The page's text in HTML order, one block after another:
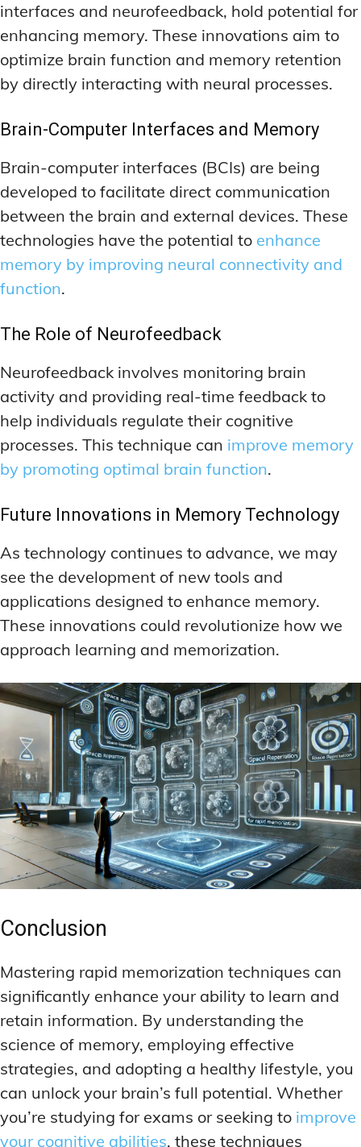
interfaces and neurofeedback, hold potential for
enhancing memory. These innovations aim to
optimize brain function and memory retention
by directly interacting with neural processes.
Brain-Computer Interfaces and Memory
Brain-computer interfaces (BCIs) are being
developed to facilitate direct communication
between the brain and external devices. These
technologies have the potential to enhance
memory by improving neural connectivity and
function.
The Role of Neurofeedback
Neurofeedback involves monitoring brain
activity and providing real-time feedback to
help individuals regulate their cognitive
processes. This technique can improve memory
by promoting optimal brain function.
Future Innovations in Memory Technology
As technology continues to advance, we may
see the development of new tools and
applications designed to enhance memory.
These innovations could revolutionize how we
approach learning and memorization.
Conclusion
Mastering rapid memorization techniques can
significantly enhance your ability to learn and
retain information. By understanding the
science of memory, employing effective
strategies, and adopting a healthy lifestyle, you
can unlock your brain’s full potential. Whether
you’re studying for exams or seeking to improve
your cognitive abilities, these techniques